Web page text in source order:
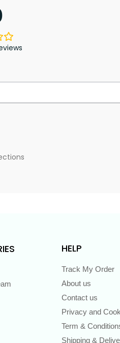
HELP
Track My Order
About us
Contact us
Privacy and
Term &
Shipping &